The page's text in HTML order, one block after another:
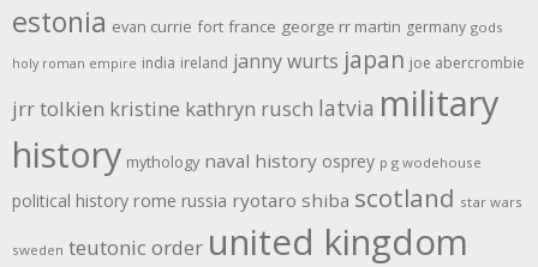
estonia evan currie fort france george rr martin germany gods
holy roman empire india ireland janny wurts japan joe abercrombie
jrr tolkien kristine kathryn rusch latvia military
history mythology naval history osprey p g wodehouse
political history rome russia ryotaro shiba scotland star wars
sweden teutonic order united kingdom